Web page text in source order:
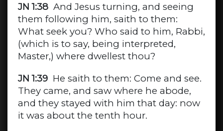
JN 1:38And Jesus turning, and seeing
them following him, saith to them:
What seek you? Who said to him, Rabbi,
(which is to say, being interpreted,
Master,) where dwellest thou?
JN 1:39He saith to them: Come and see.
They came, and saw where he abode,
and they stayed with him that day: now
it was about the tenth hour.